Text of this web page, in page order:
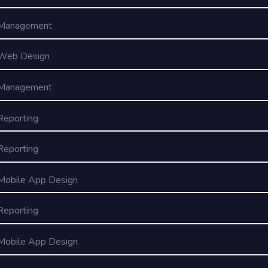
Design
App Design
App Design